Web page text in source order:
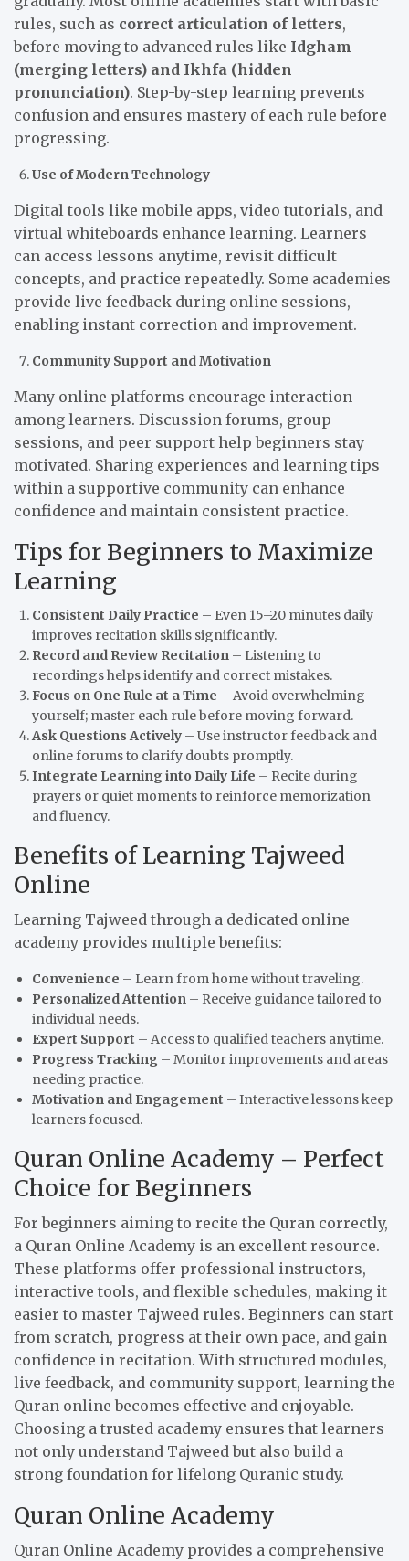
rules, such as correct articulation of letters,
before moving to advanced rules like Idgham
(merging letters) and Ikhfa (hidden
pronunciation). Step-by-step learning prevents
confusion and ensures mastery of each rule before
progressing.
Use of Modern Technology
Digital tools like mobile apps, video tutorials, and
virtual whiteboards enhance learning. Learners
can access lessons anytime, revisit difficult
concepts, and practice repeatedly. Some academies
provide live feedback during online sessions,
enabling instant correction and improvement.
Community Support and Motivation
Many online platforms encourage interaction
among learners. Discussion forums, group
sessions, and peer support help beginners stay
motivated. Sharing experiences and learning tips
within a supportive community can enhance
confidence and maintain consistent practice.
Tips for Beginners to Maximize
Learning
Consistent Daily Practice – Even 15–20 minutes daily
improves recitation skills significantly.
Record and Review Recitation – Listening to
recordings helps identify and correct mistakes.
Focus on One Rule at a Time – Avoid overwhelming
yourself; master each rule before moving forward.
Ask Questions Actively – Use instructor feedback and
online forums to clarify doubts promptly.
Integrate Learning into Daily Life – Recite during
prayers or quiet moments to reinforce memorization
and fluency.
Benefits of Learning Tajweed
Online
Learning Tajweed through a dedicated online
academy provides multiple benefits:
Convenience – Learn from home without traveling.
Personalized Attention – Receive guidance tailored to
individual needs.
Expert Support – Access to qualified teachers anytime.
Progress Tracking – Monitor improvements and areas
needing practice.
Motivation and Engagement – Interactive lessons keep
learners focused.
Quran Online Academy – Perfect
Choice for Beginners
For beginners aiming to recite the Quran correctly,
a Quran Online Academy is an excellent resource.
These platforms offer professional instructors,
interactive tools, and flexible schedules, making it
easier to master Tajweed rules. Beginners can start
from scratch, progress at their own pace, and gain
confidence in recitation. With structured modules,
live feedback, and community support, learning the
Quran online becomes effective and enjoyable.
Choosing a trusted academy ensures that learners
not only understand Tajweed but also build a
strong foundation for lifelong Quranic study.
Quran Online Academy
Quran Online Academy provides a comprehensive